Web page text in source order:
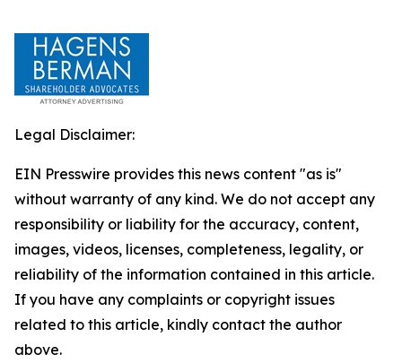
Legal Disclaimer:
EIN Presswire provides this news content "as is"
without warranty of any kind. We do not accept any
responsibility or liability for the accuracy, content,
images, videos, licenses, completeness, legality, or
reliability of the information contained in this article.
If you have any complaints or copyright issues
related to this article, kindly contact the author
above.